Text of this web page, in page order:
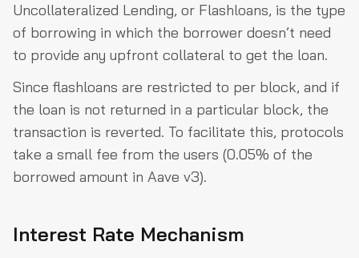
Uncollateralized Lending, or Flashloans, is the type
of borrowing in which the borrower doesn’t need
to provide any upfront collateral to get the loan.
Since flashloans are restricted to per block, and if
the loan is not returned in a particular block, the
transaction is reverted. To facilitate this, protocols
take a small fee from the users (0.05% of the
borrowed amount in Aave v3).
Interest Rate Mechanism